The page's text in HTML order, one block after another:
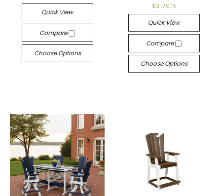
Quick View
Compare
Choose Options
$3,170.15
Quick View
Compare
Choose Options